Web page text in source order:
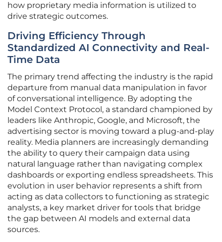
how proprietary media information is utilized to
drive strategic outcomes.
Driving Efficiency Through
Standardized AI Connectivity and Real-
Time Data
The primary trend affecting the industry is the rapid
departure from manual data manipulation in favor
of conversational intelligence. By adopting the
Model Context Protocol, a standard championed by
leaders like Anthropic, Google, and Microsoft, the
advertising sector is moving toward a plug-and-play
reality. Media planners are increasingly demanding
the ability to query their campaign data using
natural language rather than navigating complex
dashboards or exporting endless spreadsheets. This
evolution in user behavior represents a shift from
acting as data collectors to functioning as strategic
analysts, a key market driver for tools that bridge
the gap between AI models and external data
sources.